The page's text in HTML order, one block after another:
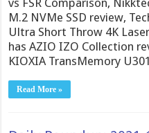
M.2 NVMe SSD review,
Ultra Short Throw 4K
has AZIO IZO Collection
KIOXIA TransMemory
Read More »